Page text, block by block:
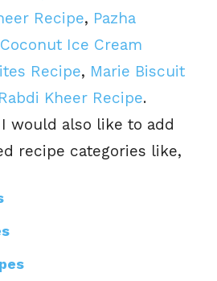
Recipe, Pazha
Coconut Ice Cream
Recipe, Marie Biscuit
Rabdi Kheer Recipe.
would also like to add
recipe categories like,